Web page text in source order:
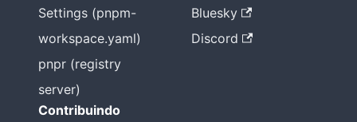
Settings (pnpm-
workspace.yaml)
pnpr (registry
server)
Bluesky
Discord
Contribuindo